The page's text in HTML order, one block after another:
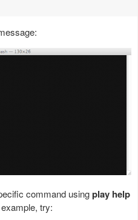
command usingplay help
try: